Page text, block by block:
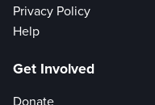
Privacy Policy
Help
Get Involved
Donate